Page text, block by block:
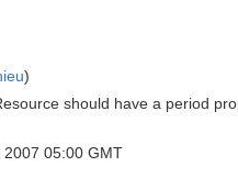
)
should have a period
05:00 GMT